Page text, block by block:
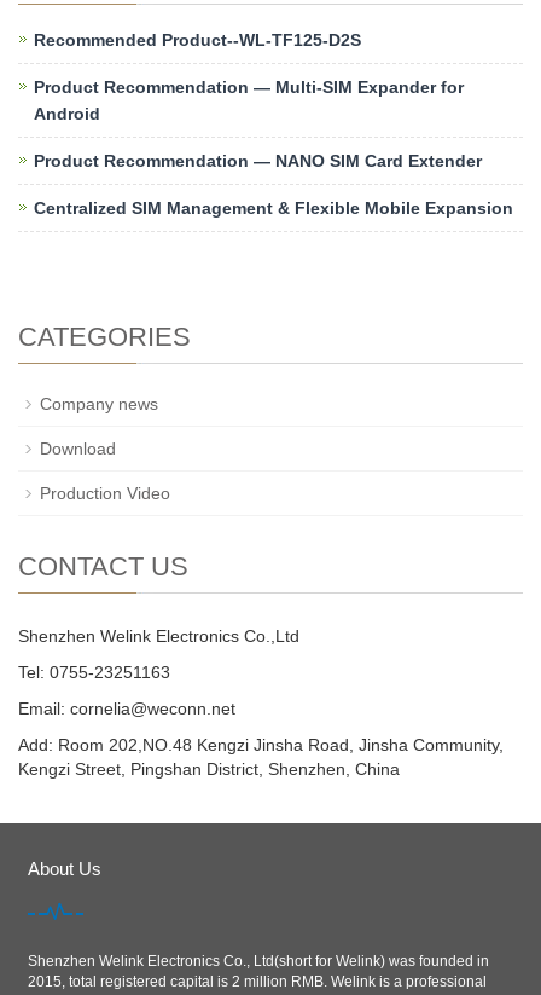
Recommended Product--WL-TF125-D2S
Product Recommendation — Multi-SIM Expander for
Android
Product Recommendation — NANO SIM Card Extender
Centralized SIM Management & Flexible Mobile Expansion
CATEGORIES
Company news
Download
Production Video
CONTACT US
Shenzhen Welink Electronics Co.,Ltd
Tel: 0755-23251163
Email: cornelia@weconn.net
Add: Room 202,NO.48 Kengzi Jinsha Road, Jinsha Community,
Kengzi Street, Pingshan District, Shenzhen, China
About Us
Shenzhen Welink Electronics Co., Ltd(short for Welink) was founded in
2015, total registered capital is 2 million RMB. Welink is a professional